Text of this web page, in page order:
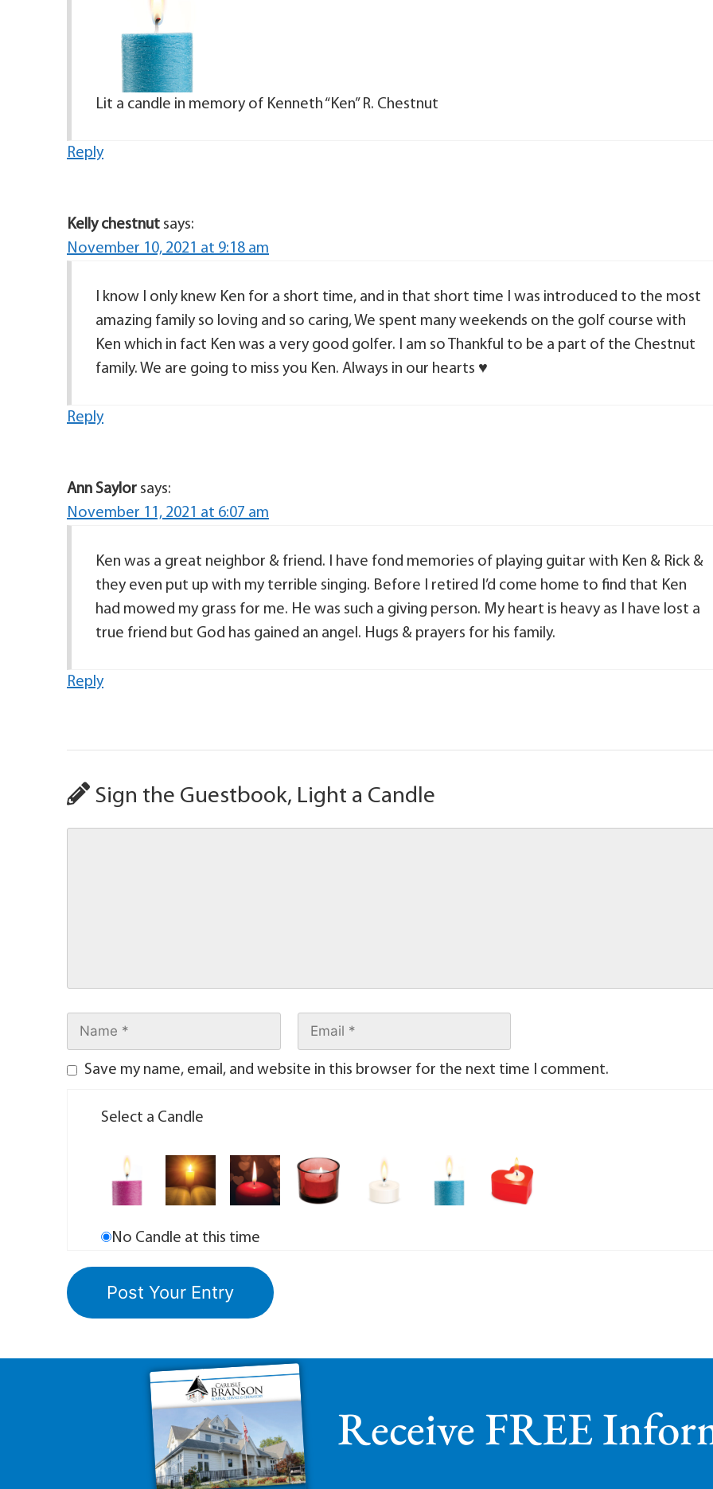
Lit a candle in memory of Kenneth “Ken” R. Chestnut
Reply
Kelly chestnut says:
November 10, 2021 at 9:18 am
I know I only knew Ken for a short time, and in that short time I was introduced to the most
amazing family so loving and so caring, We spent many weekends on the golf course with
Ken which in fact Ken was a very good golfer. I am so Thankful to be a part of the Chestnut
family. We are going to miss you Ken. Always in our hearts ♥️
Reply
Ann Saylor says:
November 11, 2021 at 6:07 am
Ken was a great neighbor & friend. I have fond memories of playing guitar with Ken & Rick &
they even put up with my terrible singing. Before I retired I’d come home to find that Ken
had mowed my grass for me. He was such a giving person. My heart is heavy as I have lost a
true friend but God has gained an angel. Hugs & prayers for his family.
Reply
Sign the Guestbook, Light a Candle
Save my name, email, and website in this browser for the next time I comment.
Select a Candle
No Candle at this time
Receive FREE